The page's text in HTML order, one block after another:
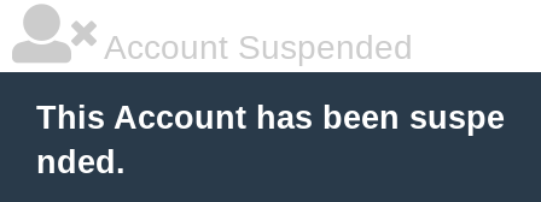
Account Suspended
This Account has been suspe
nded.